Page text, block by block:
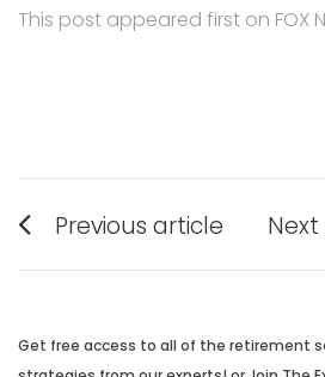
This post appeared first on FOX
Post
navigation
Previous article
post:
post:
Get free access to all of the retirement